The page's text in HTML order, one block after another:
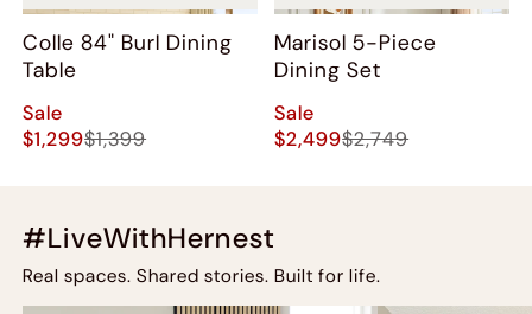
Colle 84" Burl Dining
Table
Sale
$1,299$1,399
Marisol 5-Piece
Dining Set
Sale
$2,499$2,749
#LiveWithHernest
Real spaces. Shared stories. Built for life.